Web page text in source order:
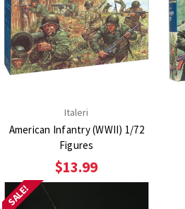
Italeri
American Infantry (WWII) 1/72
Figures
$13.99
SALE!